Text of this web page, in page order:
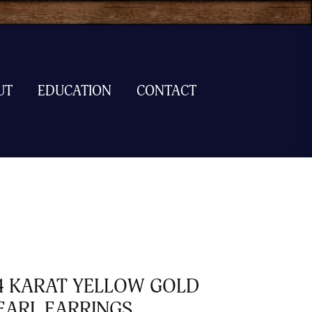
EDUCATION CONTACT
KARAT YELLOW GOLD